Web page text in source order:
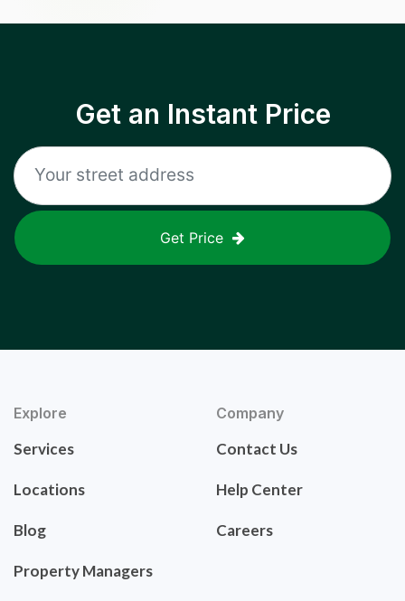
Get an Instant Price
Get Price
Explore
Services
Locations
Blog
Property Managers
Company
Contact Us
Help Center
Careers